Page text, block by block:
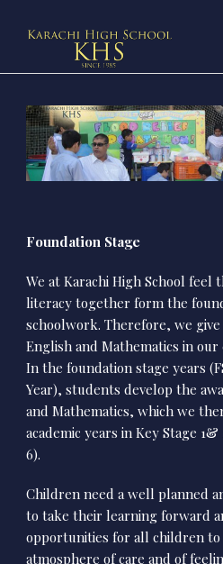
Foundation Stage
We at Karachi High School feel
literacy together form the
schoolwork. Therefore, we
English and Mathematics in
In the foundation stage years
Year), students develop the
and Mathematics, which we
academic years in Key Stage
6).
Children need a well planned
to take their learning forward
opportunities for all children to
atmosphere of care and of